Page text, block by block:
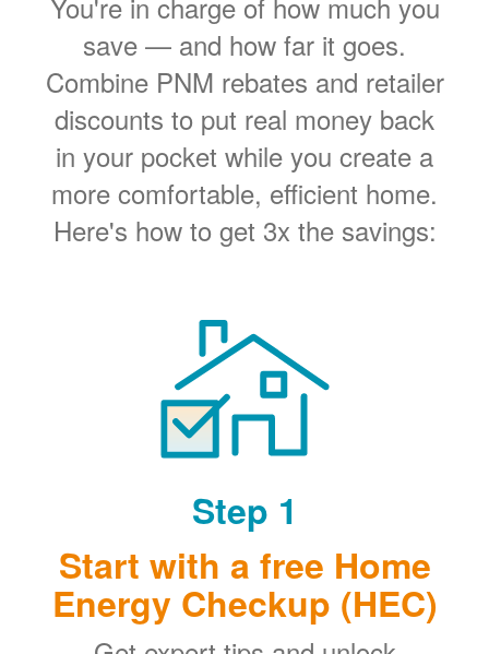
save
and how far it goes.
Combine PNM rebates and retailer
discounts to put real money back
in your pocket while you create a
more comfortable, efficient home.
Here's how to get 3x the savings:
Step 1
Start with a free Home
Energy Checkup (HEC)